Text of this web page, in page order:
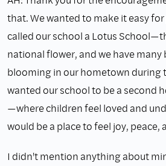
that. We wanted to make it easy
called our school a Lotus
national flower, and we have
blooming in our hometown during
wanted our school to be a second
—where children feel loved and
would be a place to feel joy,
I didn't mention anything about